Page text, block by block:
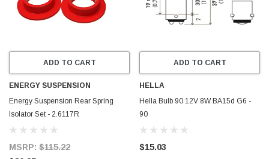
ADD TO CART
ENERGY SUSPENSION
Energy Suspension Rear Spring
Isolator Set - 2.6117R
MSRP: $115.22
ADD TO CART
HELLA
Hella Bulb 90 12V 8W BA15d G6 -
90
$15.03